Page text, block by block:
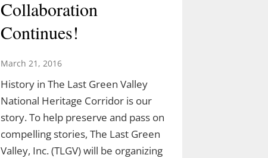
Collaboration
Continues!
March 21, 2016
History in The Last Green Valley
National Heritage Corridor is our
story. To help preserve and pass on
compelling stories, The Last Green
Valley, Inc. (TLGV) will be organizing